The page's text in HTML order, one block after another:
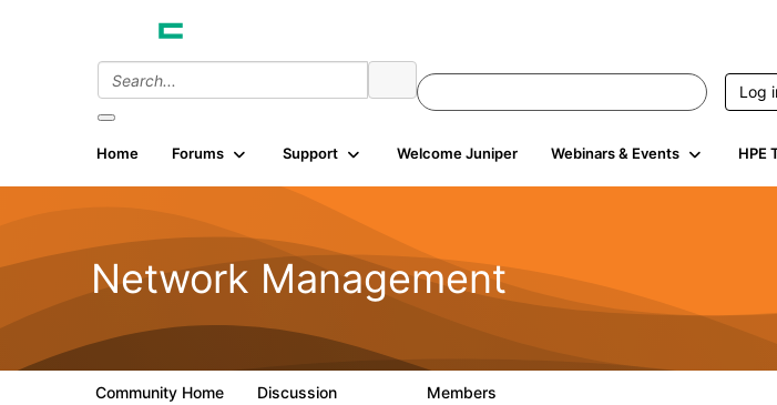
Log
Home Forums Support Welcome Juniper Webinars & Events HPE
Network Management
Community Home Discussion Members